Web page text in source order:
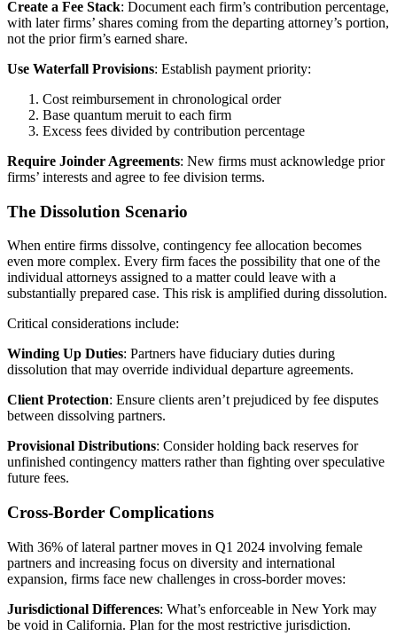
Create a Fee Stack: Document each firm’s contribution percentage,
with later firms’ shares coming from the departing attorney’s portion,
not the prior firm’s earned share.
Use Waterfall Provisions: Establish payment priority:
Cost reimbursement in chronological order
Base quantum meruit to each firm
Excess fees divided by contribution percentage
Require Joinder Agreements: New firms must acknowledge prior
firms’ interests and agree to fee division terms.
The Dissolution Scenario
When entire firms dissolve, contingency fee allocation becomes
even more complex. Every firm faces the possibility that one of the
individual attorneys assigned to a matter could leave with a
substantially prepared case. This risk is amplified during dissolution.
Critical considerations include:
Winding Up Duties: Partners have fiduciary duties during
dissolution that may override individual departure agreements.
Client Protection: Ensure clients aren’t prejudiced by fee disputes
between dissolving partners.
Provisional Distributions: Consider holding back reserves for
unfinished contingency matters rather than fighting over speculative
future fees.
Cross-Border Complications
With 36% of lateral partner moves in Q1 2024 involving female
partners and increasing focus on diversity and international
expansion, firms face new challenges in cross-border moves:
Jurisdictional Differences: What’s enforceable in New York may
be void in California. Plan for the most restrictive jurisdiction.